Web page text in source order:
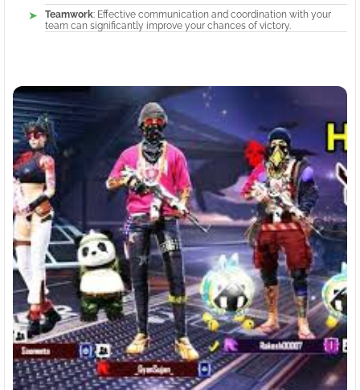
Teamwork: Effective communication and coordination with your
team can significantly improve your chances of victory.